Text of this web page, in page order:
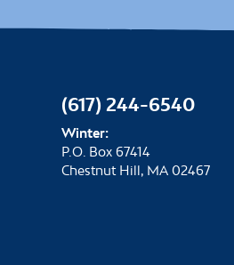
(617) 244-6540
Winter:
P.O. Box 67414
Chestnut Hill, MA 02467